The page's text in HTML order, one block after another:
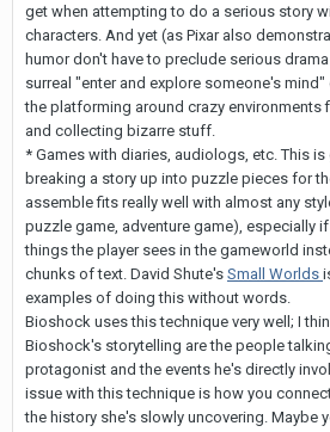
get when attempting to do a serious story
characters. And yet (as Pixar also
humor don't have to preclude serious
surreal "enter and explore someone's
the platforming around crazy environments
and collecting bizarre stuff.
* Games with diaries, audiologs, etc. This
breaking a story up into puzzle pieces for
assemble fits really well with almost any
puzzle game, adventure game), especially
things the player sees in the gameworld
chunks of text. David Shute's Small Worlds
examples of doing this without words.
Bioshock uses this technique very well; I
Bioshock's storytelling are the people
protagonist and the events he's directly
issue with this technique is how you
the history she's slowly uncovering. Maybe